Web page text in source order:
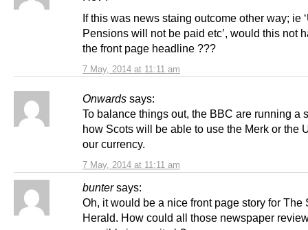
7 May, 2014 at 11:11 am
If this was news staing outcome other way; ie
Pensions will not be paid etc’, would this not
the front page headline ???
Onwards says:
7 May, 2014 at 11:11 am
To balance things out, the BBC are running a
how Scots will be able to use the Merk or the
our currency.
bunter says:
Oh, it would be a nice front page story for The
Herald. How could all those newspaper